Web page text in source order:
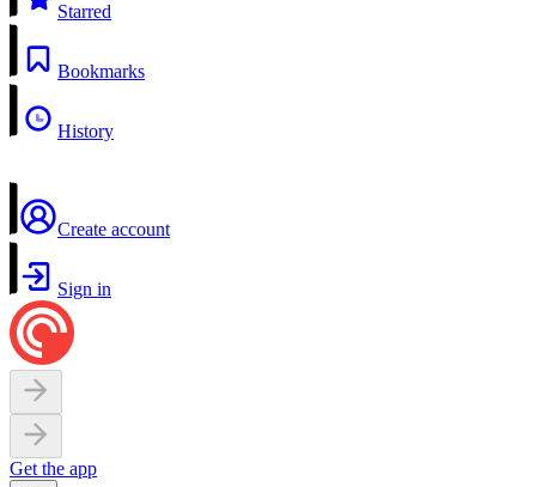
Starred
Bookmarks
History
Create account
Sign in
Get the app